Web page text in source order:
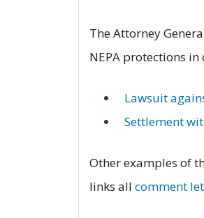
The Attorney
NEPA protections
Lawsuit
Settlement
Other examples of
links all comment